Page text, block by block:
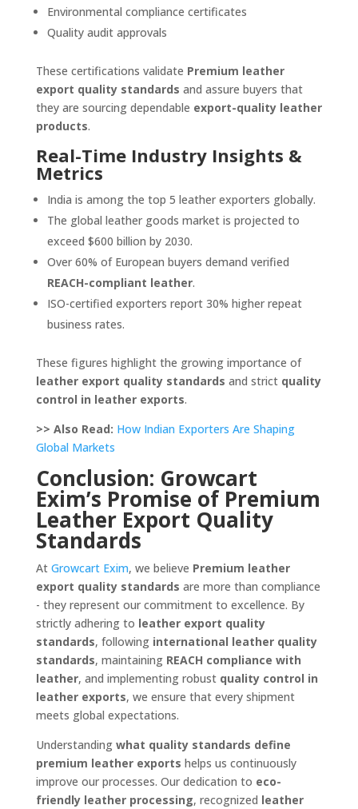
Environmental compliance certificates
Quality audit approvals
These certifications validate Premium leather
export quality standards and assure buyers that
they are sourcing dependable export-quality leather
products.
Real-Time Industry Insights &
Metrics
India is among the top 5 leather exporters globally.
The global leather goods market is projected to
exceed $600 billion by 2030.
Over 60% of European buyers demand verified
REACH-compliant leather.
ISO-certified exporters report 30% higher repeat
business rates.
These figures highlight the growing importance of
leather export quality standards and strict quality
control in leather exports.
>> Also Read: How Indian Exporters Are Shaping
Global Markets
Conclusion: Growcart
Exim’s Promise of Premium
Leather Export Quality
Standards
At Growcart Exim, we believe Premium leather
export quality standards are more than compliance
- they represent our commitment to excellence. By
strictly adhering to leather export quality
standards, following international leather quality
standards, maintaining REACH compliance with
leather, and implementing robust quality control in
leather exports, we ensure that every shipment
meets global expectations.
Understanding what quality standards define
premium leather exports helps us continuously
improve our processes. Our dedication to eco-
friendly leather processing, recognized leather